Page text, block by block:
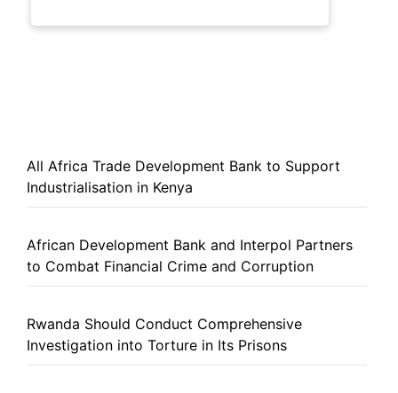
All Africa Trade Development Bank to Support
Industrialisation in Kenya
African Development Bank and Interpol Partners
to Combat Financial Crime and Corruption
Rwanda Should Conduct Comprehensive
Investigation into Torture in Its Prisons